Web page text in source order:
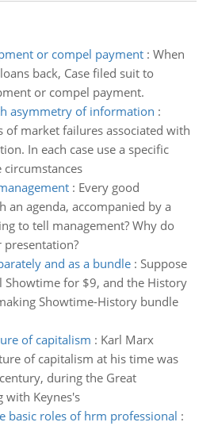
or compel payment: When
back, Case filed suit to
or compel payment.
asymmetry of information :
market failures associated with
In each case use a specific
: Every good
an agenda, accompanied by a
to tell management? Why do
and as a bundle: Suppose
Showtime for $9, and the History
Showtime-History bundle
of capitalism : Karl Marx
of capitalism at his time was
during the Great
with Keynes's
basic roles of hrm professional :